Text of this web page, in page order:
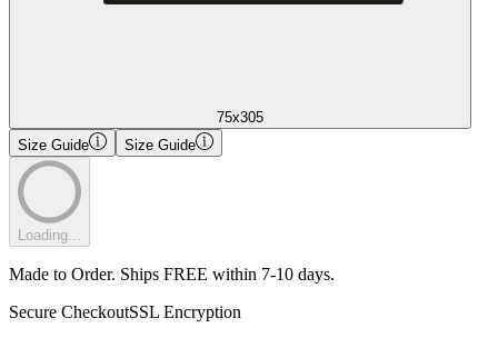
75x305
Size Guide
Size Guide
Loading...
Made to Order. Ships FREE within 7-10 days.
Secure CheckoutSSL Encryption